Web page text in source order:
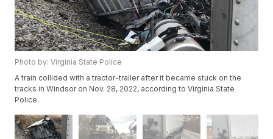
Photo by: Virginia State Police
A train collided with a tractor-trailer after it became stuck on the
tracks in Windsor on Nov. 28, 2022, according to Virginia State
Police.